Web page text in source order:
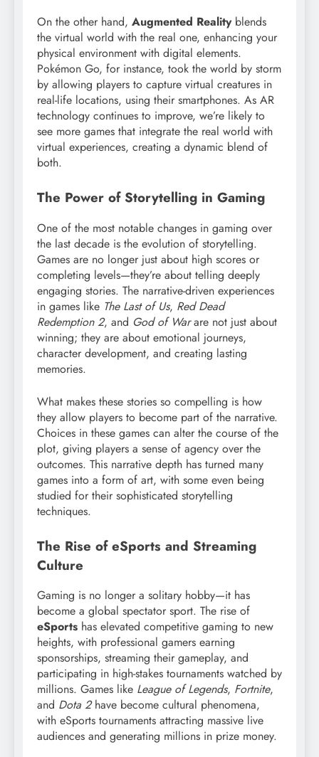
On the other hand, Augmented Realityblends
the virtual world with the real one, enhancing your
physical environment with digital elements.
Pokémon Go, for instance, took the world by storm
by allowing players to capture virtual creatures in
real-life locations, using their smartphones. As AR
technology continues to improve, we’re likely to
see more games that integrate the real world with
virtual experiences, creating a dynamic blend of
both.
The Power of Storytelling in Gaming
One of the most notable changes in gaming over
the last decade is the evolution of storytelling.
Games are no longer just about high scores or
completing levels—they’re about telling deeply
engaging stories. The narrative-driven experiences
in games like The Last of Us, Red Dead
Redemption 2, and God of Warare not just about
winning; they are about emotional journeys,
character development, and creating lasting
memories.
What makes these stories so compelling is how
they allow players to become part of the narrative.
Choices in these games can alter the course of the
plot, giving players a sense of agency over the
outcomes. This narrative depth has turned many
games into a form of art, with some even being
studied for their sophisticated storytelling
techniques.
The Rise of eSports and Streaming
Culture
Gaming is no longer a solitary hobby—it has
become a global spectator sport. The rise of
eSports has elevated competitive gaming to new
heights, with professional gamers earning
sponsorships, streaming their gameplay, and
participating in high-stakes tournaments watched by
millions. Games like League of Legends, Fortnite,
and Dota 2have become cultural phenomena,
with eSports tournaments attracting massive live
audiences and generating millions in prize money.